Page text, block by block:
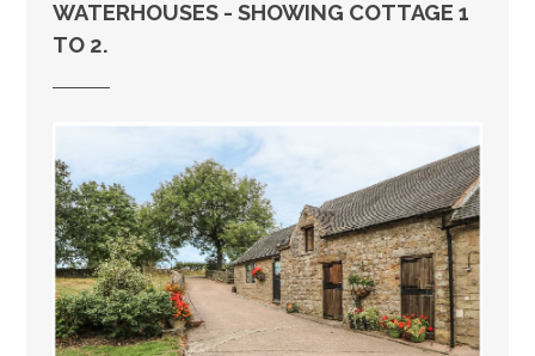
WATERHOUSES - SHOWING COTTAGE 1
TO 2.